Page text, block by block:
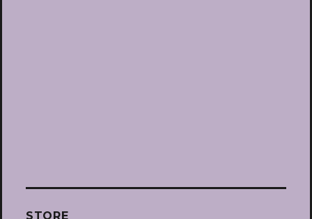
STORE